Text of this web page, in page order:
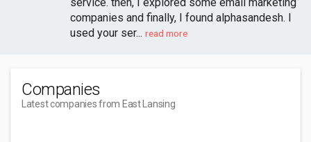
companies and finally, I found alphasandesh. I
used your ser... read more
Companies
Latest companies from East Lansing